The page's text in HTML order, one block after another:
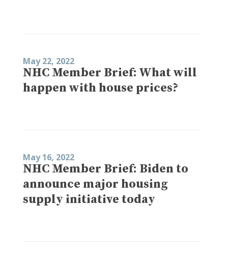
May 22, 2022
NHC Member Brief: What will
happen with house prices?
May 16, 2022
NHC Member Brief: Biden to
announce major housing
supply initiative today